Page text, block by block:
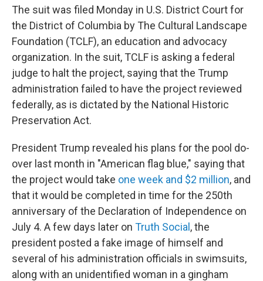
The suit was filed Monday in U.S. District Court for
the District of Columbia by The Cultural Landscape
Foundation (TCLF), an education and advocacy
organization. In the suit, TCLF is asking a federal
judge to halt the project, saying that the Trump
administration failed to have the project reviewed
federally, as is dictated by the National Historic
Preservation Act.
President Trump revealed his plans for the pool do-
over last month in "American flag blue," saying that
the project would take one week and $2 million, and
that it would be completed in time for the 250th
anniversary of the Declaration of Independence on
July 4. A few days later on Truth Social , the
president posted a fake image of himself and
several of his administration officials in swimsuits,
along with an unidentified woman in a gingham